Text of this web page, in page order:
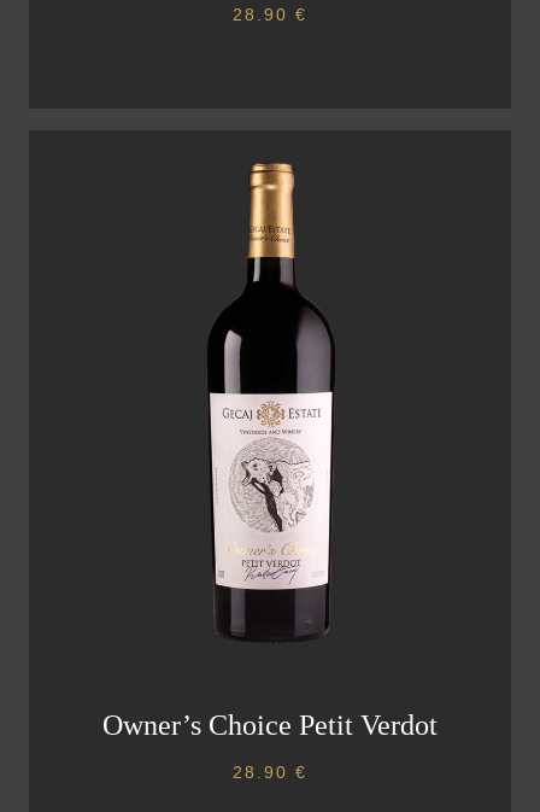
28.90 €
Owner’s Choice Petit Verdot
28.90 €